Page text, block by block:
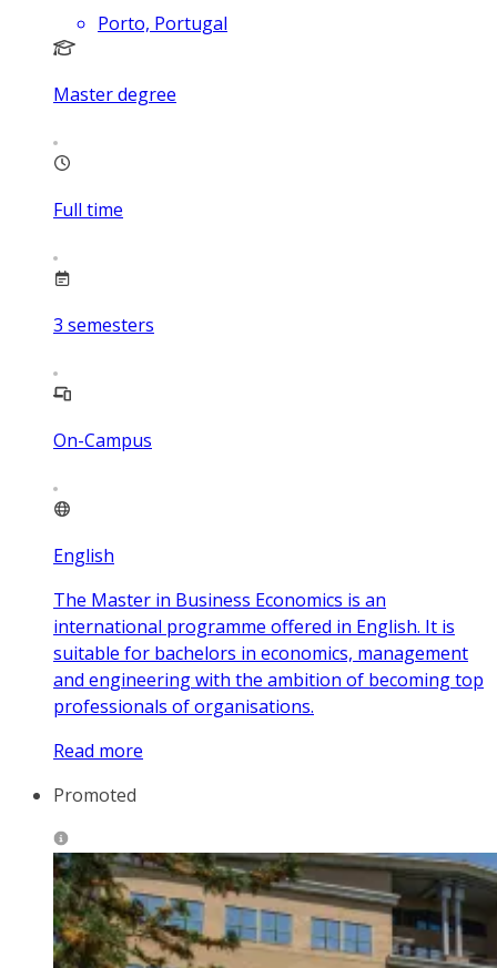
Porto, Portugal
Master degree
Full time
3 semesters
On-Campus
English
The Master in Business Economics is an
international programme offered in English. It is
suitable for bachelors in economics, management
and engineering with the ambition of becoming top
professionals of organisations.
Read more
Promoted